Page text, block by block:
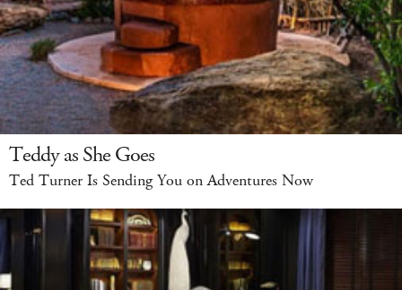
Teddy as She Goes
Ted Turner Is Sending You on Adventures Now